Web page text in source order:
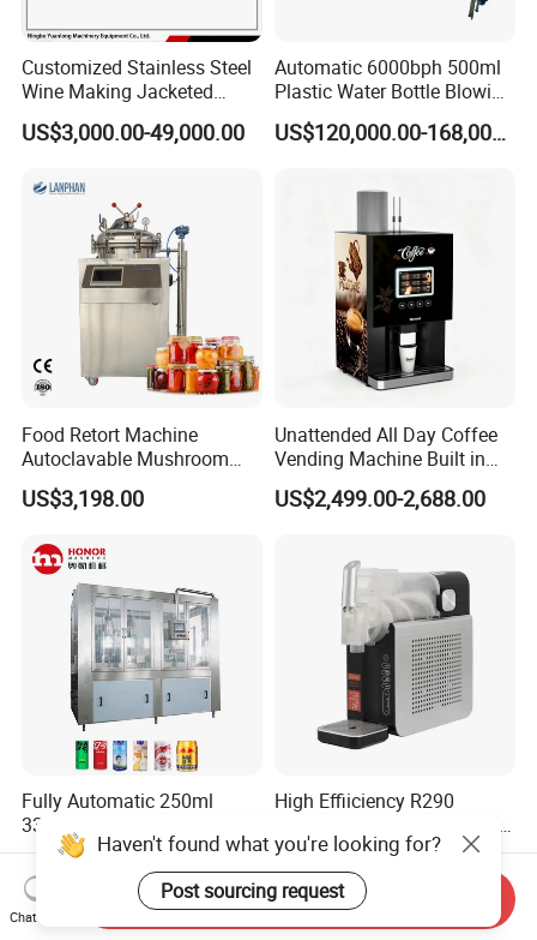
Customized Stainless Steel
Wine Making Jacketed
Stackable Wine
Fermentation Tank
US$3,000.00-49,000.00
Automatic 6000bph 500ml
Plastic Water Bottle Blowing
Filling Bottling Machine
US$120,000.00-168,000.00
Food Retort Machine
Autoclavable Mushroom
Sterilizer Autoclave Steam
Sterilizer
US$3,198.00
Unattended All Day Coffee
Vending Machine Built in
Fresh Bean Grinding System
Touch Control Self Payment
Dispensing Device
US$2,499.00-2,688.00
Fully Automatic 250ml
330ml Small Size
Aluminum Pet Can Juice
Water Soft Drink Beverage
Filling Sealing Labeling
Washing Blow Packing
US$3,500.00-28,000.00
High Effiiciency R290
Machine
US$65.00-68.00
Haven't found what you're looking for?
Post sourcing request
Chat Now
Send Inquiry